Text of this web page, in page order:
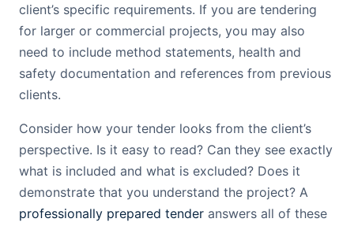
client’s specific requirements. If you are tendering
for larger or commercial projects, you may also
need to include method statements, health and
safety documentation and references from previous
clients.
Consider how your tender looks from the client’s
perspective. Is it easy to read? Can they see exactly
what is included and what is excluded? Does it
demonstrate that you understand the project? A
professionally prepared tender answers all of these